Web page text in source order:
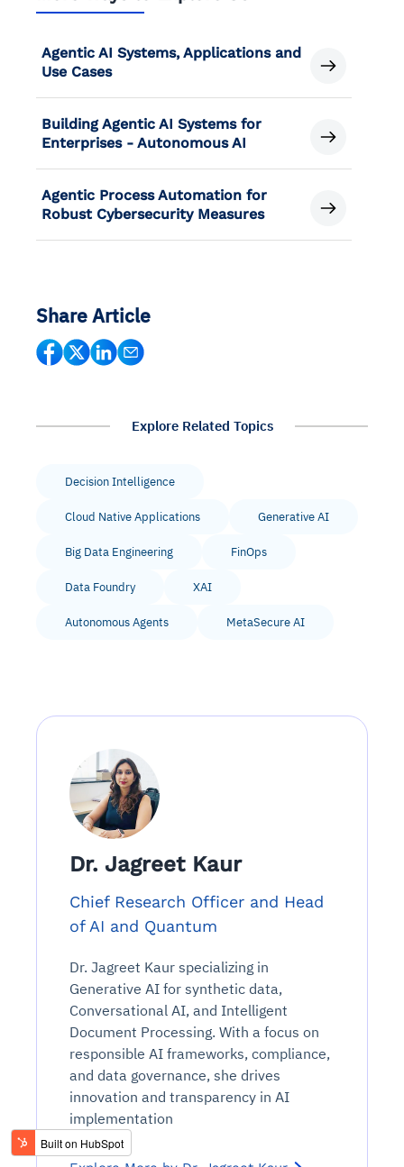
Agentic AI Systems, Applications and
Use Cases
Building Agentic AI Systems for
Enterprises - Autonomous AI
Agentic Process Automation for
Robust Cybersecurity Measures
Share Article
Explore Related Topics
Decision Intelligence
Cloud Native Applications Generative AI
Big Data Engineering FinOps
Data Foundry XAI
Autonomous Agents MetaSecure AI
Dr. Jagreet Kaur
Chief Research Officer and Head
of AI and Quantum
Dr. Jagreet Kaur specializing in
Generative AI for synthetic data,
Conversational AI, and Intelligent
Document Processing. With a focus on
responsible AI frameworks, compliance,
and data governance, she drives
innovation and transparency in AI
implementation